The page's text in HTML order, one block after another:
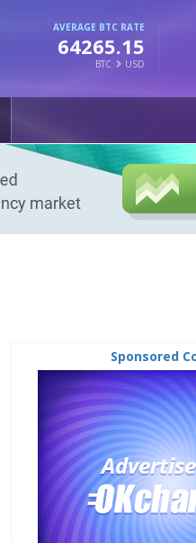
AVERAGE BTC RATE
64265.15
BTC USD
Sponsored